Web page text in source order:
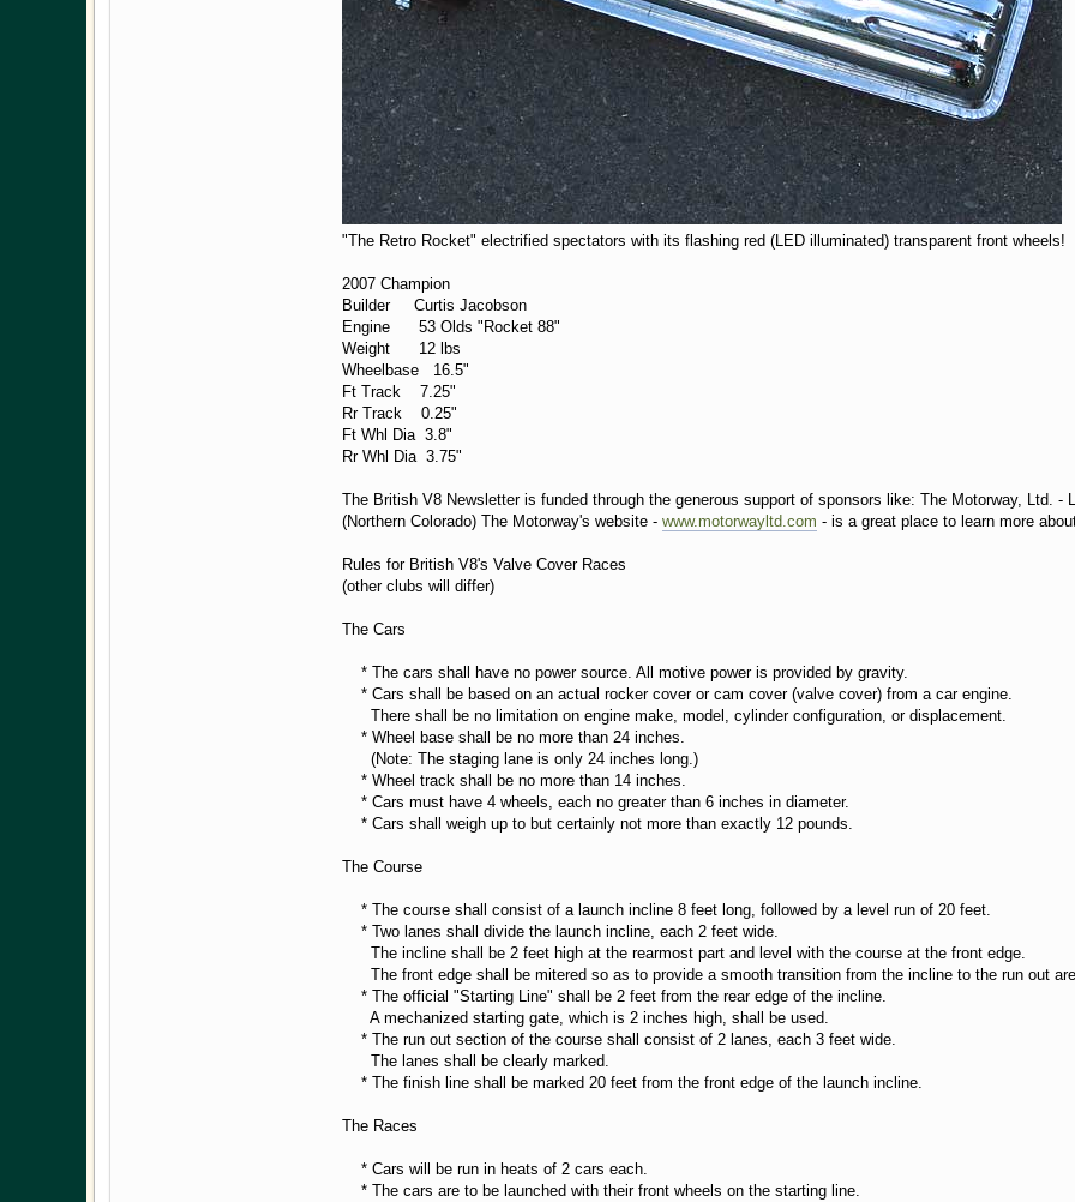
"The Retro Rocket" electrified spectators with its flashing red (LED illuminated) transparent front wheels!
2007 Champion
Builder Curtis Jacobson
Engine 53 Olds "Rocket 88"
Weight 12 lbs
Wheelbase 16.5"
Ft Track 7.25"
Rr Track 0.25"
Ft Whl Dia 3.8"
Rr Whl Dia 3.75"
The British V8 Newsletter is funded through the generous support of sponsors like: The Motorway, Ltd. -
(Northern Colorado) The Motorway's website - www.motorwayltd.com - is a great place to learn more
Rules for British V8's Valve Cover Races
(other clubs will differ)
The Cars
* The cars shall have no power source. All motive power is provided by gravity.
* Cars shall be based on an actual rocker cover or cam cover (valve cover) from a car engine.
There shall be no limitation on engine make, model, cylinder configuration, or displacement.
* Wheel base shall be no more than 24 inches.
(Note: The staging lane is only 24 inches long.)
* Wheel track shall be no more than 14 inches.
* Cars must have 4 wheels, each no greater than 6 inches in diameter.
* Cars shall weigh up to but certainly not more than exactly 12 pounds.
The Course
* The course shall consist of a launch incline 8 feet long, followed by a level run of 20 feet.
* Two lanes shall divide the launch incline, each 2 feet wide.
The incline shall be 2 feet high at the rearmost part and level with the course at the front edge.
The front edge shall be mitered so as to provide a smooth transition from the incline to the run out
* The official "Starting Line" shall be 2 feet from the rear edge of the incline.
A mechanized starting gate, which is 2 inches high, shall be used.
* The run out section of the course shall consist of 2 lanes, each 3 feet wide.
The lanes shall be clearly marked.
* The finish line shall be marked 20 feet from the front edge of the launch incline.
The Races
* Cars will be run in heats of 2 cars each.
* The cars are to be launched with their front wheels on the starting line.